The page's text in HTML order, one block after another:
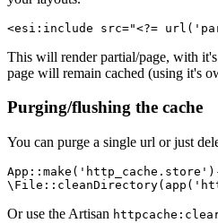
<esi:include src="<?= url (
This will render partial/page, with
page will remain cached (using it's
Purging/flushing the cache
You can purge a single url or just
App:: make ( 'http_cache.store'
\File:: cleanDirectory( app (
Or use the Artisan